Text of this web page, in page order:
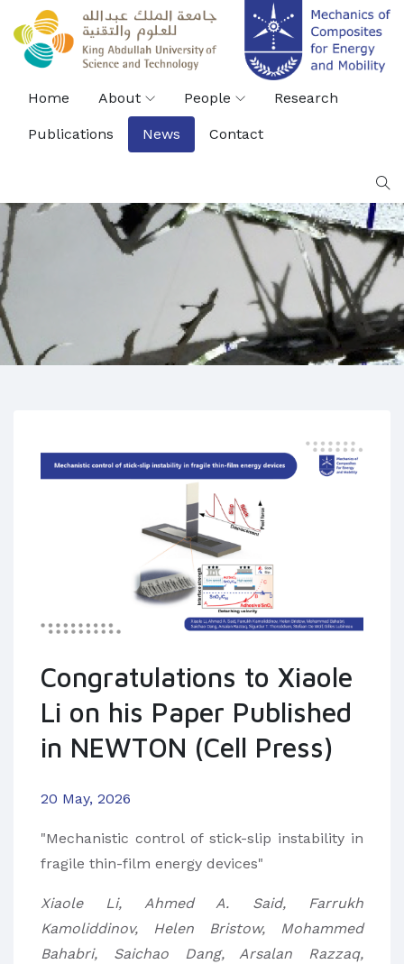
Home About People Research
Publications News Contact
Congratulations to Xiaole
Li on his Paper Published
in NEWTON (Cell Press)
20 May, 2026
"Mechanistic control of stick-slip instability in
fragile thin-film energy devices"
Xiaole Li, Ahmed A. Said, Farrukh
Kamoliddinov, Helen Bristow, Mohammed
Bahabri, Saichao Dang, Arsalan Razzaq,